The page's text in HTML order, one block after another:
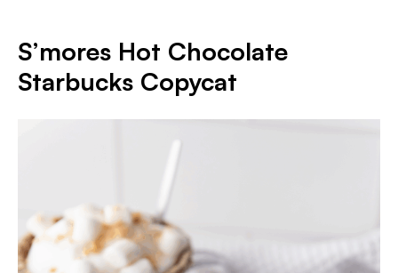
S’mores Hot Chocolate
Starbucks Copycat